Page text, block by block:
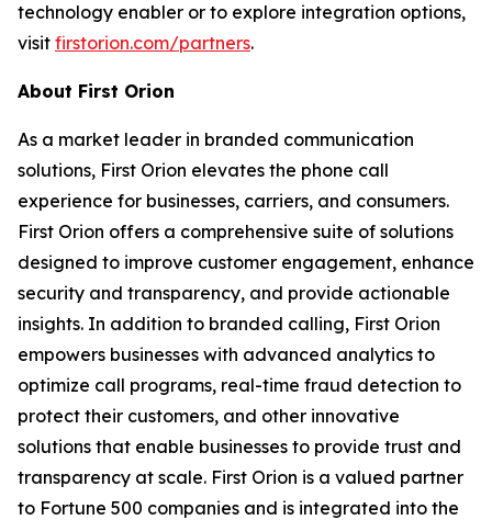
technology enabler or to explore integration options,
visit firstorion.com/partners.
About First Orion
As a market leader in branded communication
solutions, First Orion elevates the phone call
experience for businesses, carriers, and consumers.
First Orion offers a comprehensive suite of solutions
designed to improve customer engagement, enhance
security and transparency, and provide actionable
insights. In addition to branded calling, First Orion
empowers businesses with advanced analytics to
optimize call programs, real-time fraud detection to
protect their customers, and other innovative
solutions that enable businesses to provide trust and
transparency at scale. First Orion is a valued partner
to Fortune 500 companies and is integrated into the